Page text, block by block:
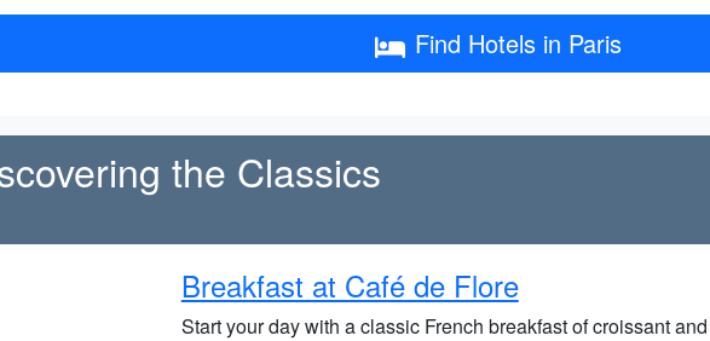
Find Hotels in Paris
the Classics
Breakfast at Café de Flore
Start your day with a classic French breakfast of croissant